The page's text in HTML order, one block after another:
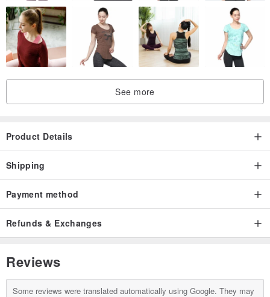
See more
Product Details
Shipping
Payment method
Refunds & Exchanges
Reviews
Some reviews were translated automatically using Google. They may